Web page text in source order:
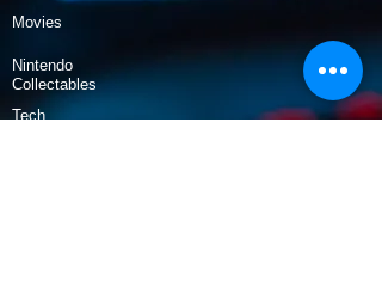
Movies
Nintendo
Collectables
Tech